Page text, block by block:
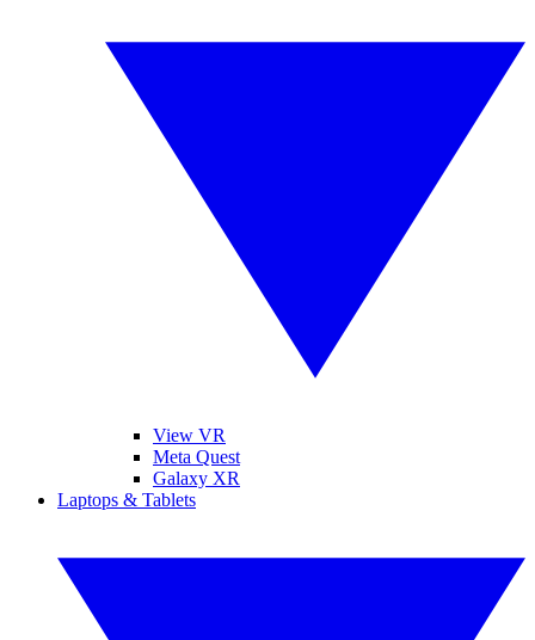
View VR
Meta Quest
Galaxy XR
Laptops & Tablets